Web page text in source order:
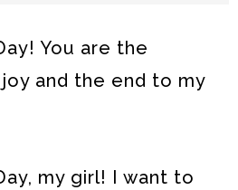
You are the
and the end to my
my girl! I want to